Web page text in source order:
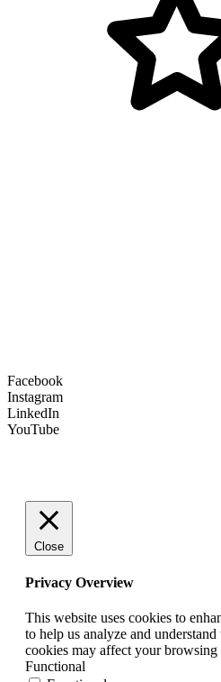
Facebook
Instagram
LinkedIn
YouTube
Close
Privacy Overview
This website uses cookies to
to help us analyze and
cookies may affect your
Functional